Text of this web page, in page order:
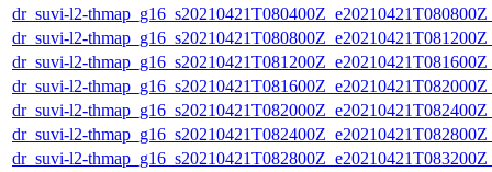
dr_suvi-l2-
dr_suvi-l2-
dr_suvi-l2-
dr_suvi-l2-
dr_suvi-l2-
dr_suvi-l2-
dr_suvi-l2-